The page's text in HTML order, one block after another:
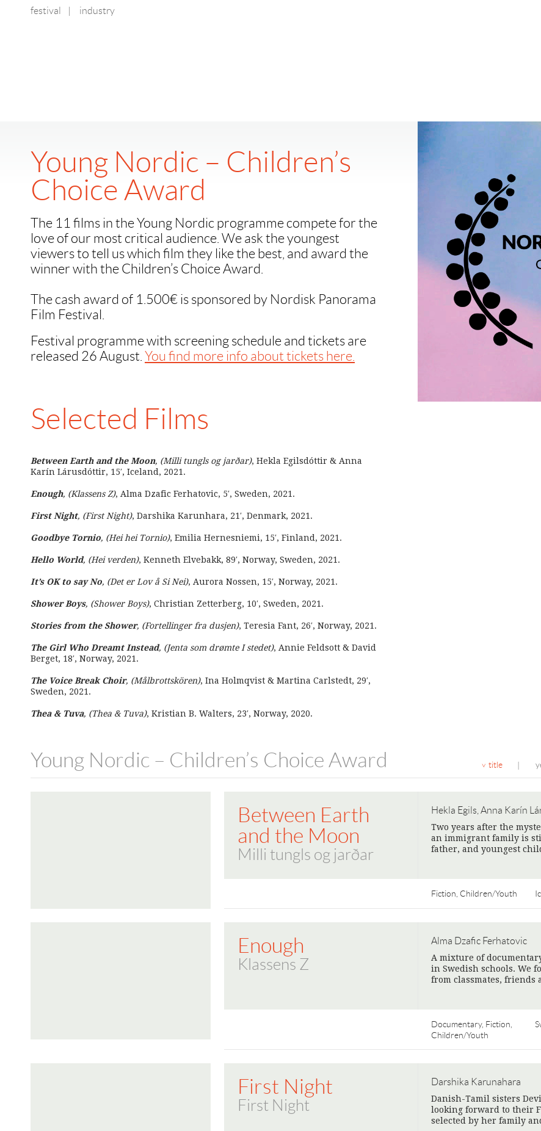
festival industry
Young Nordic – Children’s
Choice Award
The 11 films in the Young Nordic programme compete for the
love of our most critical audience. We ask the youngest
viewers to tell us which film they like the best, and award the
winner with the Children’s Choice Award.
The cash award of 1.500€ is sponsored by Nordisk Panorama
Film Festival.
Festival programme with screening schedule and tickets are
released 26 August. You find more info about tickets here.
Selected Films
Between Earth and the Moon, (Milli tungls og jarðar), Hekla Egilsdóttir & Anna
Karín Lárusdóttir, 15′, Iceland, 2021.
Enough, (Klassens Z), Alma Dzafic Ferhatovic, 5′, Sweden, 2021.
First Night, (First Night), Darshika Karunhara, 21′, Denmark, 2021.
Goodbye Tornio, (Hei hei Tornio), Emilia Hernesniemi, 15′, Finland, 2021.
Hello World, (Hei verden), Kenneth Elvebakk, 89′, Norway, Sweden, 2021.
It’s OK to say No, (Det er Lov å Si Nei), Aurora Nossen, 15′, Norway, 2021.
Shower Boys, (Shower Boys), Christian Zetterberg, 10′, Sweden, 2021.
Stories from the Shower, (Fortellinger fra dusjen), Teresia Fant, 26′, Norway, 2021.
The Girl Who Dreamt Instead, (Jenta som drømte I stedet), Annie Feldsott & David
Berget, 18′, Norway, 2021.
The Voice Break Choir, (Målbrottskören), Ina Holmqvist & Martina Carlstedt, 29′,
Sweden, 2021.
Thea & Tuva, (Thea & Tuva), Kristian B. Walters, 23′, Norway, 2020.
Young Nordic – Children’s Choice Award title
Between Earth
and the Moon
Milli tungls og jarðar
Hekla Egils, Anna Karín
Two years after the
an immigrant family is
father, and youngest
Fiction, Children/Youth
Enough
Klassens Z
Alma Dzafic Ferhatovic
A mixture of
in Swedish schools. We
from classmates, friends
Documentary, Fiction,
Children/Youth
First Night
First Night
Darshika Karunahara
Danish-Tamil sisters
looking forward to their
selected by her family